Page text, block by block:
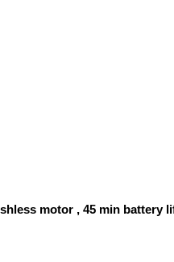
motor , 45 min battery